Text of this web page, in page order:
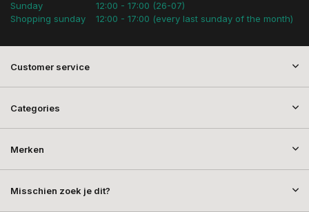
Sunday
Shopping sunday
12:00 - 17:00 (26-07)
12:00 - 17:00 (every last sunday of the month)
Customer service
Categories
Merken
Misschien zoek je dit?